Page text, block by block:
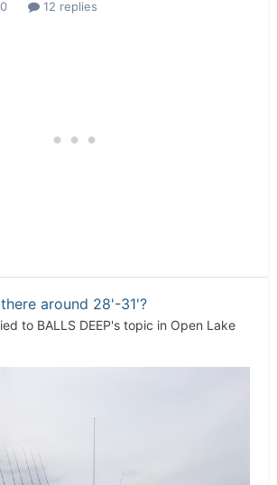
12 replies
around 28'-31'?
to BALLS DEEP's topic in Open Lake